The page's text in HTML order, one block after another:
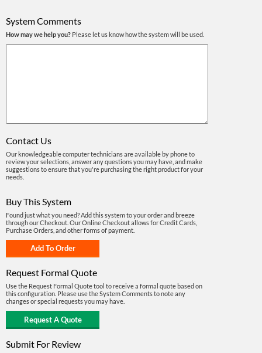
System Comments
How may we help you? Please let us know how the system will be used.
Contact Us
Our knowledgeable computer technicians are available by phone to
review your selections, answer any questions you may have, and make
suggestions to ensure that you're purchasing the right product for your
needs.
Buy This System
Found just what you need? Add this system to your order and breeze
through our Checkout. Our Online Checkout allows for Credit Cards,
Purchase Orders, and other forms of payment.
Request Formal Quote
Use the Request Formal Quote tool to receive a formal quote based on
this configuration. Please use the System Comments to note any
changes or special requests you may have.
Submit For Review